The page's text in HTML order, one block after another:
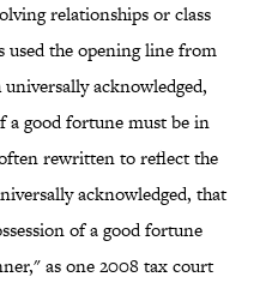
relationships or class
the opening line from
acknowledged,
a good fortune must be in
rewritten to reflect the
acknowledged, that
of a good fortune
as one 2008 tax court